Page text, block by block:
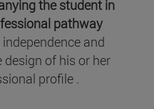
the student in
pathway
and
of his or her
profile .